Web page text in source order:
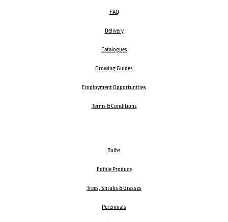
FAQ
Delivery
Catalogues
Growing Guides
Employment Opportunities
Terms & Conditions
Bulbs
Edible Produce
Trees, Shrubs & Grasses
Perennials